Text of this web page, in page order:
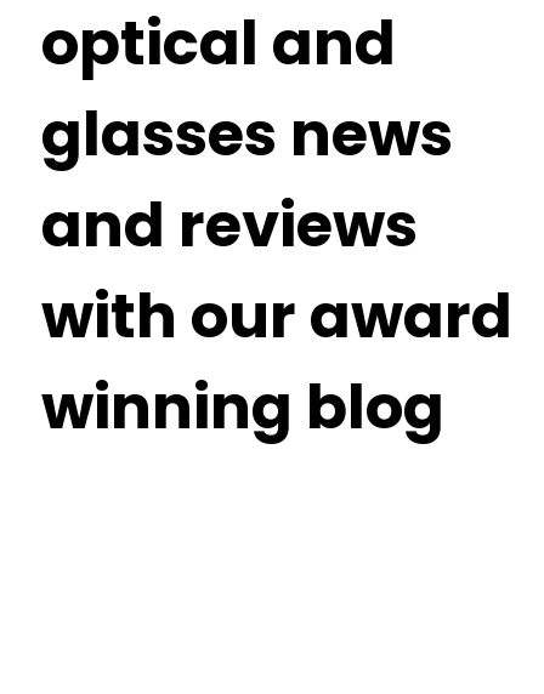
optical and
glasses news
and reviews
with our award
winning blog